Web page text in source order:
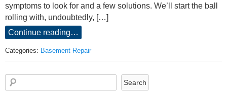
symptoms to look for and a few solutions. We’ll start the ball
rolling with, undoubtedly, […]
Continue reading…
Categories: Basement Repair